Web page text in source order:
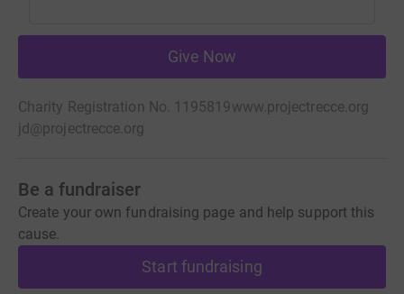
Give Now
Charity Registration No. 1195819www.projectrecce.org
jd@projectrecce.org
Be a fundraiser
Create your own fundraising page and help support this
cause.
Start fundraising